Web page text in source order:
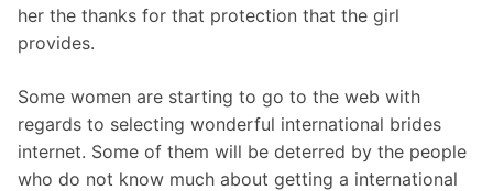
her the thanks for that protection that the girl
provides.
Some women are starting to go to the web with
regards to selecting wonderful international brides
internet. Some of them will be deterred by the people
who do not know much about getting a international